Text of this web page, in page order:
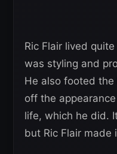
Ric Flair lived
was styling and
He also footed
off the
life, which he did.
but Ric Flair made